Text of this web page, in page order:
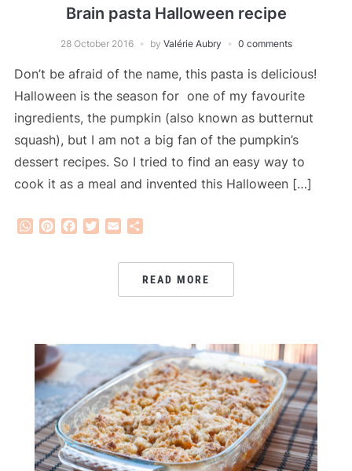
Brain pasta Halloween recipe
28 October 2016 by Valérie Aubry 0 comments
Don’t be afraid of the name, this pasta is delicious!
Halloween is the season for one of my favourite
ingredients, the pumpkin (also known as butternut
squash), but I am not a big fan of the pumpkin’s
dessert recipes. So I tried to find an easy way to
cook it as a meal and invented this Halloween […]
WhatsApp
PinterestFacebook
Twitter
Email
READ MORE